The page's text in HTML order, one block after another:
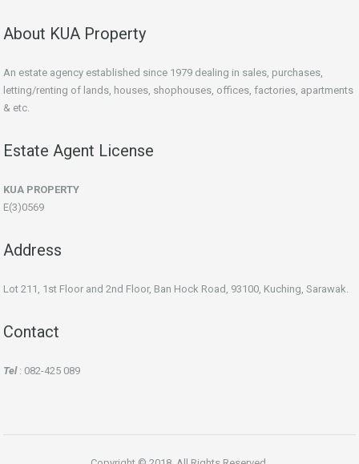
About KUA Property
An estate agency established since 1979 dealing in sales, purchases,
letting/renting of lands, houses, shophouses, offices, factories, apartments
& etc.
Estate Agent License
KUA PROPERTY
E(3)0569
Address
Lot 211, 1st Floor and 2nd Floor, Ban Hock Road, 93100, Kuching, Sarawak.
Contact
Tel : 082-425 089